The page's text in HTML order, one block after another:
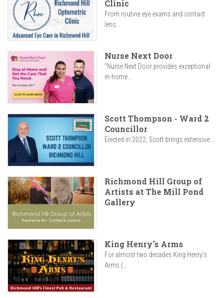
Clinic
From routine eye exams and contact
lens...
Nurse Next Door
"Nurse Next Door provides exceptional
in-home...
Scott Thompson - Ward 2
Councillor
Elected in 2022, Scott brings extensive...
Richmond Hill Group of
Artists at The Mill Pond
Gallery
King Henry's Arms
For almost two decades King Henry’s
Arms (...